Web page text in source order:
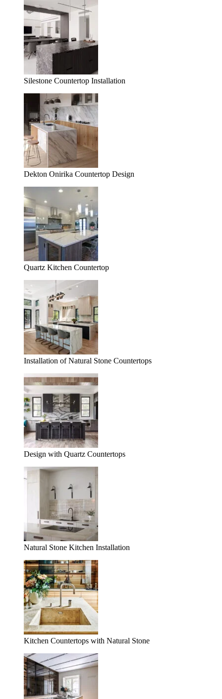
Silestone Countertop Installation
Dekton Onirika Countertop Design
Quartz Kitchen Countertop
Installation of Natural Stone Countertops
Design with Quartz Countertops
Natural Stone Kitchen Installation
Kitchen Countertops with Natural Stone